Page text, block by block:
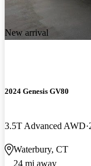
New arrival
2024 Genesis GV80
3.5T Advanced AWD
Waterbury, CT
24 mi away